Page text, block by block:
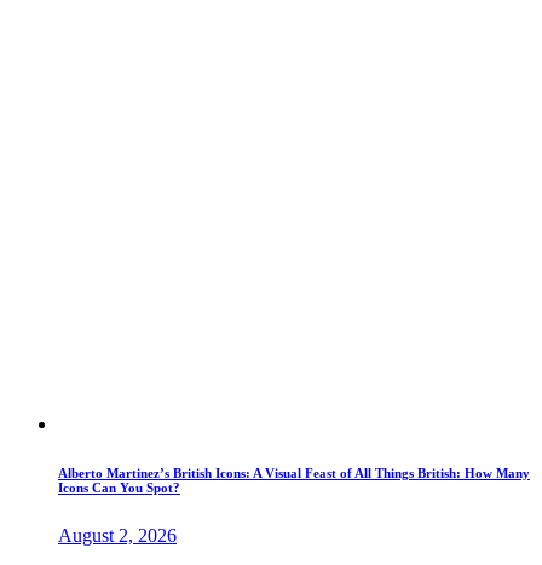
Alberto Martinez’s British Icons: A Visual Feast of All Things British: How Many
Icons Can You Spot?
August 2, 2026